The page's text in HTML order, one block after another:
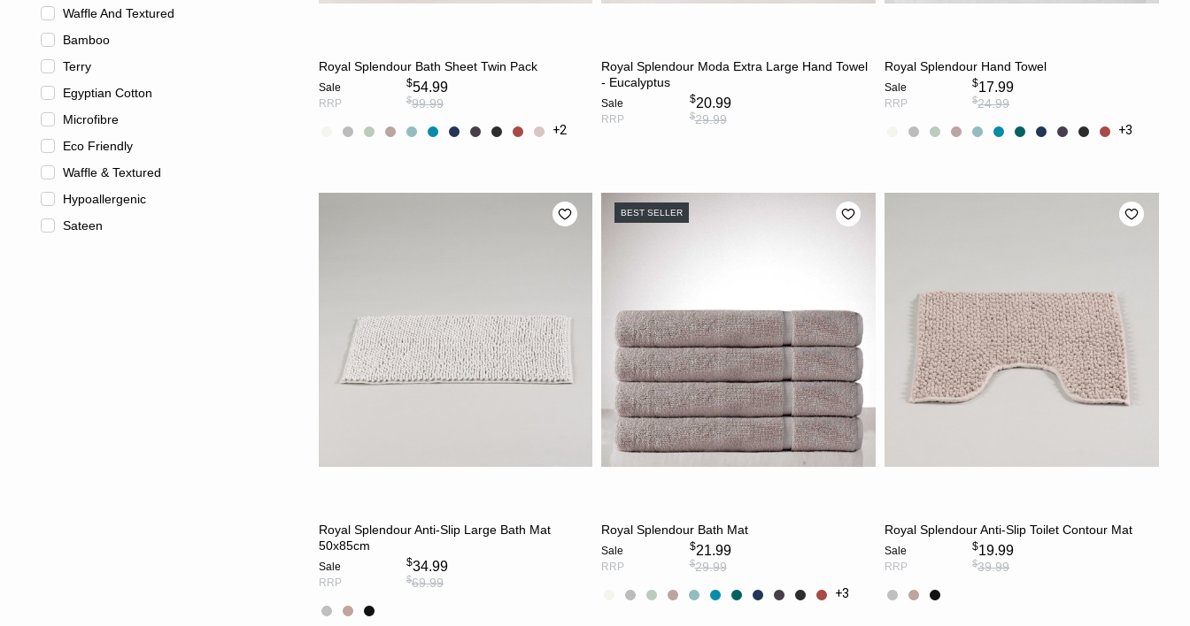
Bamboo
Eco Friendly
Egyptian Cotton
Hypoallergenic
Microfibre
Sateen
Terry
Waffle & Textured
Waffle And Textured
CHOOSE OPTIONS
Royal Splendour Bath Sheet Twin Pack
Sale $54.99
RRP $99.99
+2
ADD TO CART
Royal Splendour Moda Extra Large Hand Towel
- Eucalyptus
Sale $20.99
RRP $29.99
CHOOSE OPTIONS
Royal Splendour Hand Towel
Sale $17.99
RRP $24.99
+3
Royal Splendour Anti-Slip Large Bath Mat
50x85cm
Sale $34.99
RRP $69.99
BEST SELLER
Royal Splendour Bath Mat
Sale $21.99
RRP $29.99
+3
Royal Splendour Anti-Slip Toilet Contour Mat
Sale $19.99
RRP $39.99